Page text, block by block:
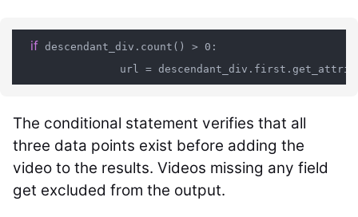
if descendant_div.count() > 0:
url =
The conditional statement verifies that all
three data points exist before adding the
video to the results. Videos missing any field
get excluded from the output.